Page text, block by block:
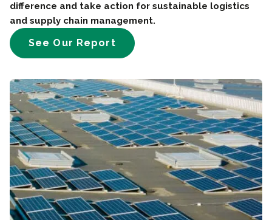
difference and take action for sustainable logistics
and supply chain management.
See Our Report